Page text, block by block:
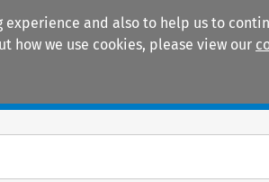
and also to help us to
how we use cookies, please view our